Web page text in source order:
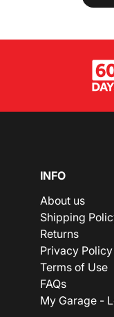
INFO
About us
Shipping
Returns
Privacy Policy
Terms of Use
FAQs
My Garage -